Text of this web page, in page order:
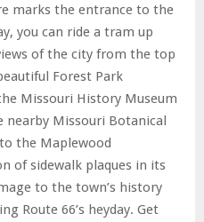
marks the entrance to the
you can ride a tram up
of the city from the top
Forest Park
Missouri History Museum
nearby Missouri Botanical
the Maplewood
of sidewalk plaques in its
to the town’s history
Route 66’s heyday. Get